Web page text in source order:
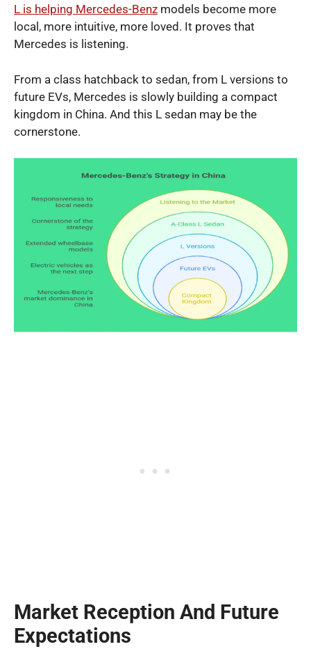
L is helping Mercedes-Benz models become more
local, more intuitive, more loved. It proves that
Mercedes is listening.
From a class hatchback to sedan, from L versions to
future EVs, Mercedes is slowly building a compact
kingdom in China. And this L sedan may be the
cornerstone.
Market Reception And Future
Expectations